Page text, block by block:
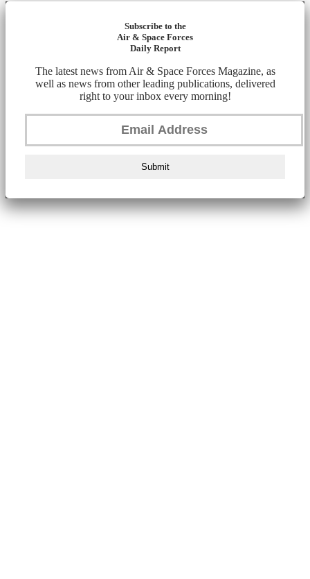
Subscribe to the
Air & Space Forces
Daily Report
The latest news from Air & Space Forces Magazine, as
well as news from other leading publications, delivered
right to your inbox every morning!
Submit